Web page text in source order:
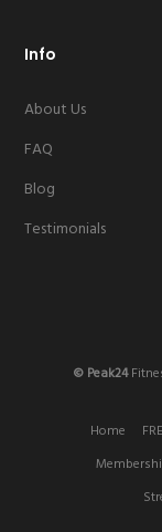
Info
About Us
FAQ
Blog
Testimonials
© Peak24
Home